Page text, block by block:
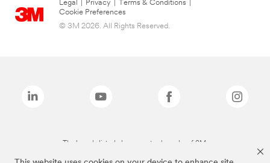
Legal Privacy Terms & Conditions
Cookie Preferences
© 3M 2026. All Rights Reserved.
The brands listed above are trademarks of 3M.